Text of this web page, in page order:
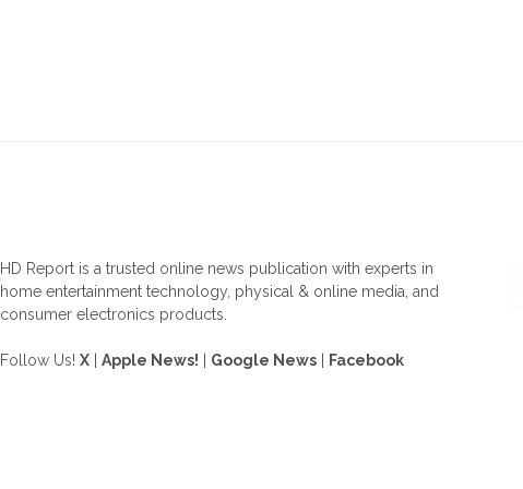
HD Report is a trusted online news publication with experts in
home entertainment technology, physical & online media, and
consumer electronics products.
Follow Us! X Apple News! Google News Facebook